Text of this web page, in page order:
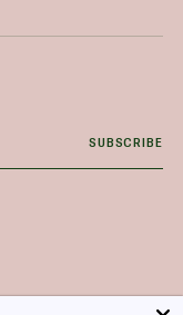
SUBSCRIBE
See our terms of use